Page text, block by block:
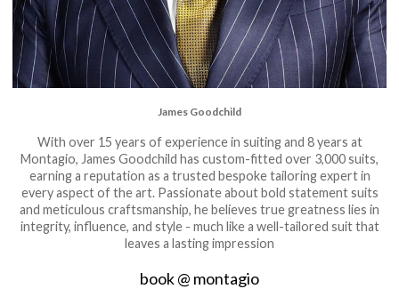
James Goodchild
With over 15 years of experience in suiting and 8 years at
Montagio, James Goodchild has custom-fitted over 3,000 suits,
earning a reputation as a trusted bespoke tailoring expert in
every aspect of the art. Passionate about bold statement suits
and meticulous craftsmanship, he believes true greatness lies in
integrity, influence, and style - much like a well-tailored suit that
leaves a lasting impression
book @ montagio